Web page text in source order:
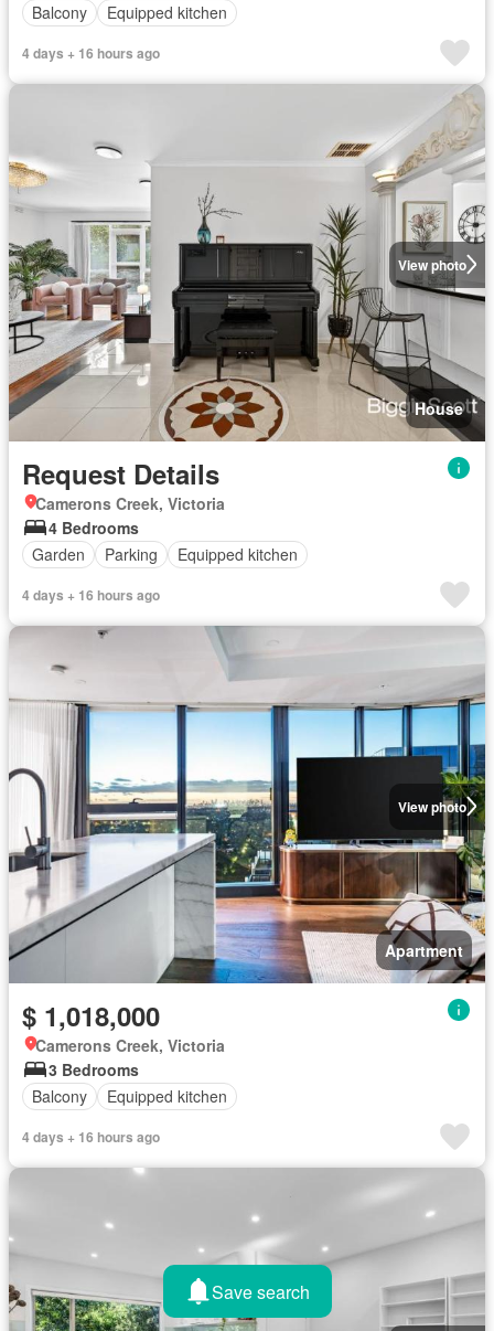
Balcony
Equipped kitchen
4 days + 16 hours ago
View photo
House
Request Details
Camerons Creek, Victoria
4 Bedrooms
Garden
Parking Equipped kitchen
4 days + 16 hours ago
View photo
Apartment
$ 1,018,000
Camerons Creek, Victoria
3 Bedrooms
Balcony
Equipped kitchen
4 days + 16 hours ago
Save search